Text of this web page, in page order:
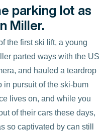
parking lot as
Miller.
the first ski lift, a young
parted ways with the US
and hauled a teardrop
in pursuit of the ski-bum
lives on, and while you
of their cars these days,
so captivated by can still